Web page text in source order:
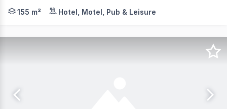
Yield Commercial is excited to offer for lease 55A/40
155 m² Hotel, Motel, Pub & Leisure